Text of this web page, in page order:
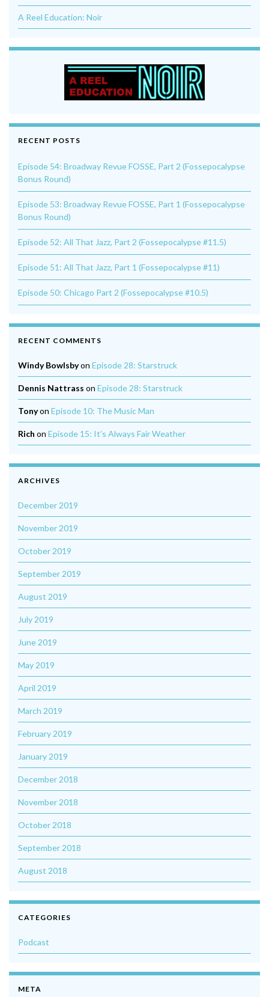
A Reel Education: Noir
RECENT POSTS
Episode 54: Broadway Revue FOSSE, Part 2 (Fossepocalypse
Bonus Round)
Episode 53: Broadway Revue FOSSE, Part 1 (Fossepocalypse
Bonus Round)
Episode 52: All That Jazz, Part 2 (Fossepocalypse #11.5)
Episode 51: All That Jazz, Part 1 (Fossepocalypse #11)
Episode 50: Chicago Part 2 (Fossepocalypse #10.5)
RECENT COMMENTS
Windy Bowlsbyon Episode 28: Starstruck
Dennis Nattrass on Episode 28: Starstruck
Tonyon Episode 10: The Music Man
Rich on Episode 15: It’s Always Fair Weather
ARCHIVES
December 2019
November 2019
October 2019
September 2019
August 2019
July 2019
June 2019
May 2019
April 2019
March 2019
February 2019
January 2019
December 2018
November 2018
October 2018
September 2018
August 2018
CATEGORIES
Podcast
META